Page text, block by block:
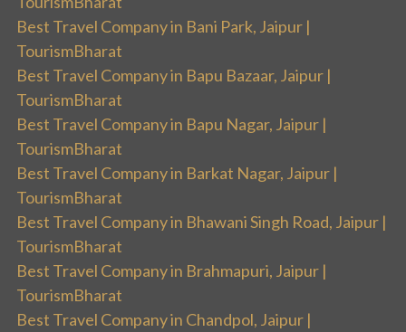
Best Travel Company in Bani Park, Jaipur |
TourismBharat
Best Travel Company in Bapu Bazaar, Jaipur |
TourismBharat
Best Travel Company in Bapu Nagar, Jaipur |
TourismBharat
Best Travel Company in Barkat Nagar, Jaipur |
TourismBharat
Best Travel Company in Bhawani Singh Road, Jaipur |
TourismBharat
Best Travel Company in Brahmapuri, Jaipur |
TourismBharat
Best Travel Company in Chandpol, Jaipur |